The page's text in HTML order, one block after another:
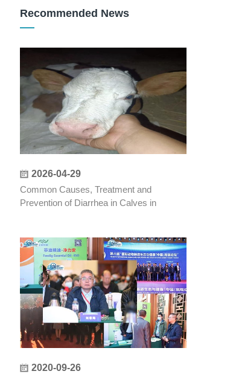
Recommended News
2026-04-29
Common Causes, Treatment and
Prevention of Diarrhea in Calves in
2020-09-26